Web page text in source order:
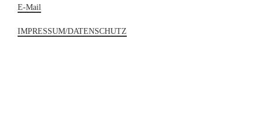
E-Mail
IMPRESSUM/DATENSCHUTZ